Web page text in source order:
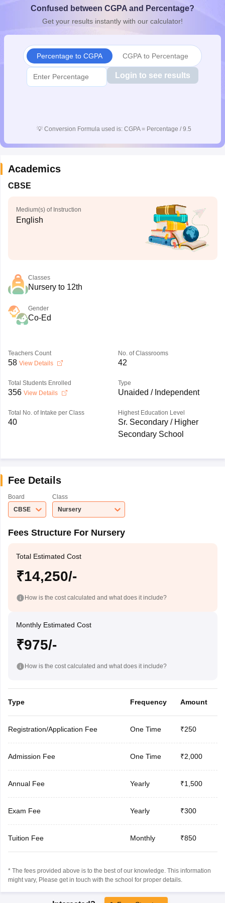
10th SyllabusJAC 10th SyllabusOdisha 10th SyllabusKerala
for Class 10Syllabus for Class 11Syllabus for Class 12
Confused between CGPA and Percentage?
Get your results instantly with our calculator!
Percentage to CGPA CGPA to Percentage
Login to see results
💡 Conversion Formula used is: CGPA = Percentage / 9.5
Academics
CBSE
Medium(s) of Instruction
English
Classes
Nursery to 12th
Gender
Co-Ed
Teachers Count
58 View Details
No. of Classrooms
42
Total Students Enrolled
356 View Details
Type
Unaided / Independent
Total No. of Intake per Class
40
Highest Education Level
Sr. Secondary / Higher
Secondary School
Fee Details
Board
CBSE
Class
Nursery
Fees Structure For Nursery
Total Estimated Cost
₹14,250/-
How is the cost calculated and what does it include?
Monthly Estimated Cost
₹975/-
How is the cost calculated and what does it include?
Type Frequency Amount
Registration/Application Fee One Time ₹250
Admission Fee One Time ₹2,000
Annual Fee Yearly ₹1,500
Exam Fee Yearly ₹300
Tuition Fee Monthly ₹850
* The fees provided above is to the best of our knowledge. This information
might vary, Please get in touch with the school for proper details.